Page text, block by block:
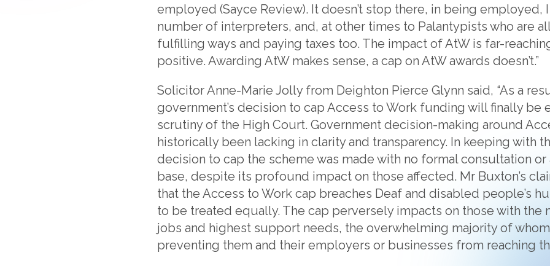
employed (Sayce Review). It doesn’t stop there, in being employed,
number of interpreters, and, at other times to Palantypists who are
fulfilling ways and paying taxes too. The impact of AtW is far-
positive. Awarding AtW makes sense, a cap on AtW awards doesn’t.”
Solicitor Anne-Marie Jolly from Deighton Pierce Glynn said, “As a
government’s decision to cap Access to Work funding will finally be
scrutiny of the High Court. Government decision-making around
historically been lacking in clarity and transparency. In keeping with
decision to cap the scheme was made with no formal consultation
base, despite its profound impact on those affected. Mr Buxton’s
that the Access to Work cap breaches Deaf and disabled people’s
to be treated equally. The cap perversely impacts on those with the
jobs and highest support needs, the overwhelming majority of
preventing them and their employers or businesses from reaching